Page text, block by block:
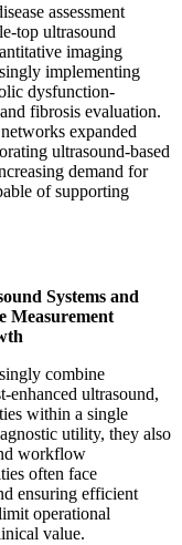
assessment
top ultrasound
imaging
implementing
dysfunction-
fibrosis evaluation.
expanded
ultrasound-based
demand for
of supporting
Systems and
Measurement
combine
enhanced ultrasound,
within a single
utility, they also
workflow
often face
ensuring efficient
operational
value.